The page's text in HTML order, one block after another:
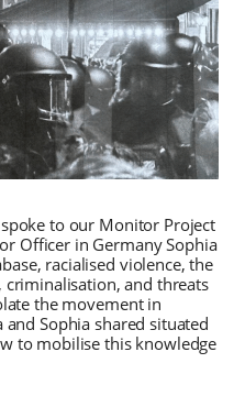
to our Monitor Project
Officer in Germany Sophia
racialised violence, the
criminalisation, and threats
the movement in
Sophia shared situated
to mobilise this knowledge